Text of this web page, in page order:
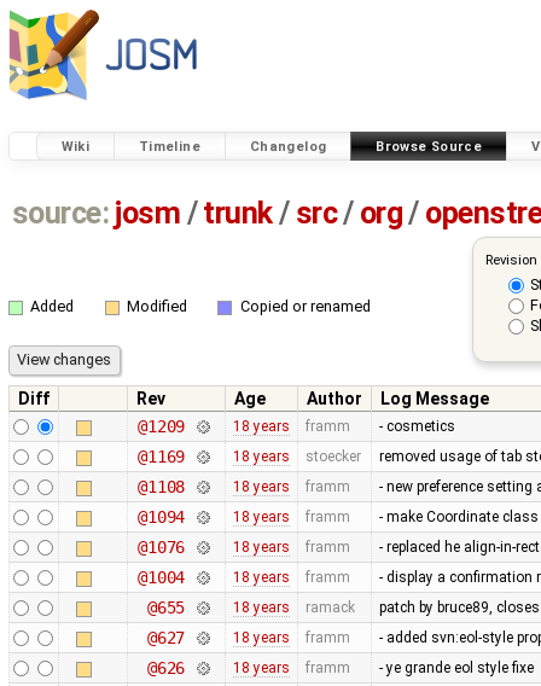
Wiki Timeline Changelog Browse Source
source: josm / trunk/ src/ org/
Added Modified Copied or renamed
Diff Rev Age Author
Log Message
@1209
18 years framm - cosmetics
@1169 18 years stoecker removed usage of tab
@1108 18 years framm - new preference
@1094 18 years framm - make Coordinate
@1076 18 years framm - replaced he align-in-
@1004 18 years framm - display a confirmation
@655 18 years ramack patch by bruce89,
@627 18 years framm - added svn:eol-style
@626 18 years framm - ye grande eol style fixe